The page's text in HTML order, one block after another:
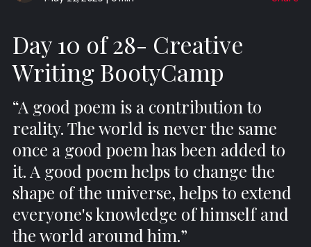
Day 10 of 28- Creative
Writing BootyCamp
“A good poem is a contribution to
reality. The world is never the same
once a good poem has been added to
it. A good poem helps to change the
shape of the universe, helps to extend
everyone's knowledge of himself and
the world around him.”